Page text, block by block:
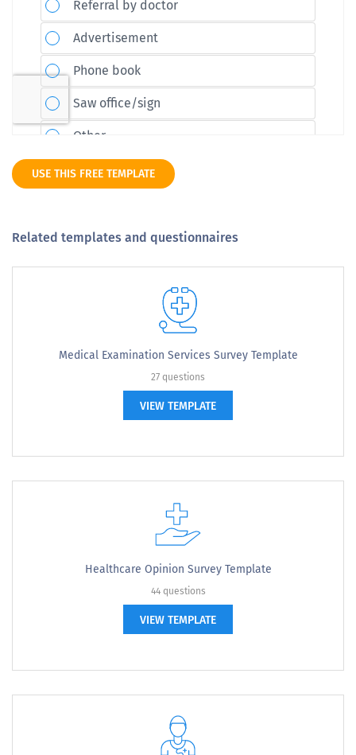
USE THIS FREE TEMPLATE
Related templates and questionnaires
Medical Examination Services Survey Template
27 questions
VIEW TEMPLATE
Healthcare Opinion Survey Template
44 questions
VIEW TEMPLATE